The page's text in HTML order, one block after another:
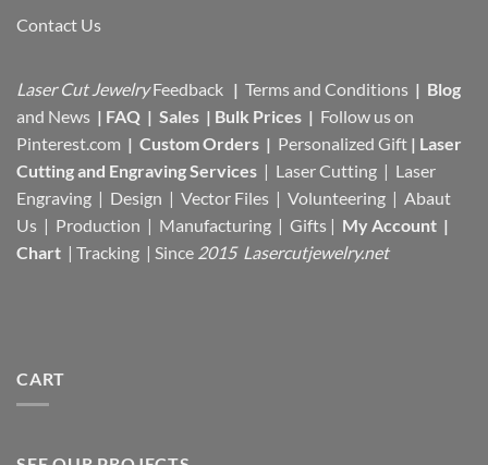
Contact Us
Laser Cut Jewelry Feedback | Terms and Conditions | Blog
and News | FAQ | Sales | Bulk Prices | Follow us on
Pinterest.com | Custom Orders | Personalized Gift | Laser
Cutting and Engraving Services | Laser Cutting | Laser
Engraving | Design | Vector Files | Volunteering | Abaut
Us | Production | Manufacturing | Gifts | My Account |
Chart | Tracking | Since 2015 Lasercutjewelry.net
CART